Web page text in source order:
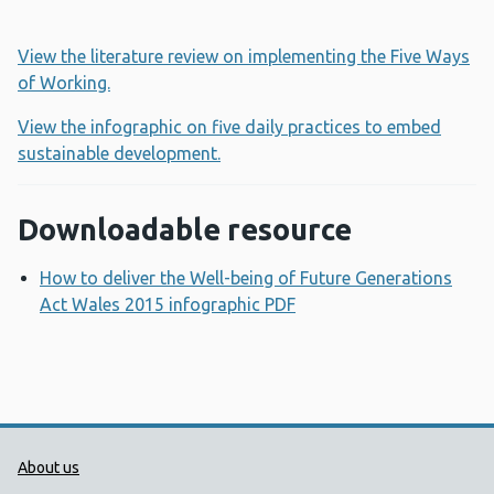
View the literature review on implementing the Five Ways
of Working.
View the infographic on five daily practices to embed
sustainable development.
Downloadable resource
How to deliver the Well-being of Future Generations
Act Wales 2015 infographic PDF
Public Health Wales Support links
About us